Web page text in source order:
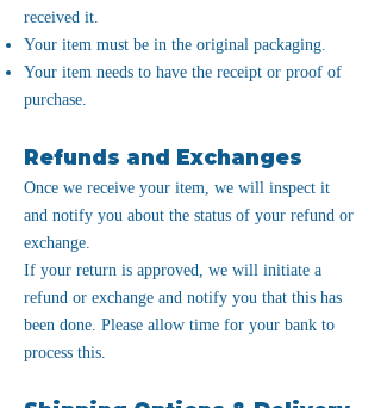
received it.
Your item must be in the original packaging.
Your item needs to have the receipt or proof of
purchase.
Refunds and Exchanges
Once we receive your item, we will inspect it
and notify you about the status of your refund or
exchange.
If your return is approved, we will initiate a
refund or exchange and notify you that this has
been done. Please allow time for your bank to
process this.